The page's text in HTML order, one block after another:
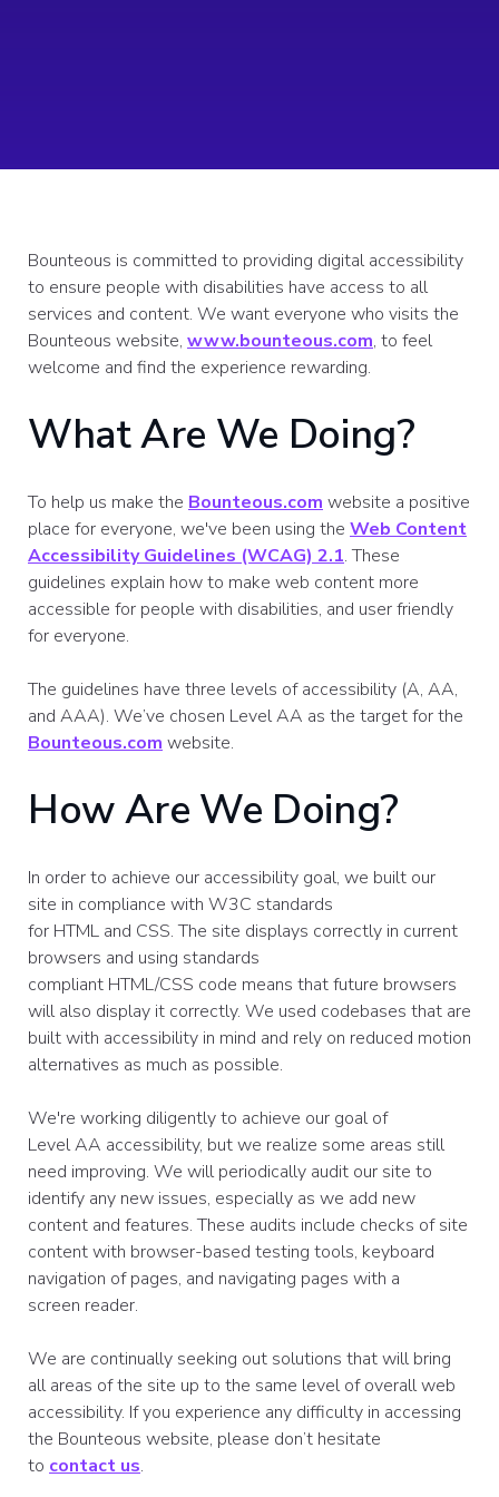
Bounteous is committed to providing digital accessibility
to ensure people with disabilities have access to all
services and content. We want everyone who visits the
Bounteous website, www.bounteous.com, to feel
welcome and find the experience rewarding.
What Are We Doing?
To help us make the Bounteous.com website a positive
place for everyone, we've been using the Web Content
Accessibility Guidelines (WCAG) 2.1. These
guidelines explain how to make web content more
accessible for people with disabilities, and user friendly
for everyone.
The guidelines have three levels of accessibility (A, AA,
and AAA). We’ve chosen Level AA as the target for the
Bounteous.com website.
How Are We Doing?
In order to achieve our accessibility goal, we built our
site in compliance with W3C standards
for HTML and CSS. The site displays correctly in current
browsers and using standards
compliant HTML/CSS code means that future browsers
will also display it correctly. We used codebases that are
built with accessibility in mind and rely on reduced motion
alternatives as much as possible.
We're working diligently to achieve our goal of
Level AA accessibility, but we realize some areas still
need improving. We will periodically audit our site to
identify any new issues, especially as we add new
content and features. These audits include checks of site
content with browser-based testing tools, keyboard
navigation of pages, and navigating pages with a
screen reader.
We are continually seeking out solutions that will bring
all areas of the site up to the same level of overall web
accessibility. If you experience any difficulty in accessing
the Bounteous website, please don’t hesitate
to contact us.